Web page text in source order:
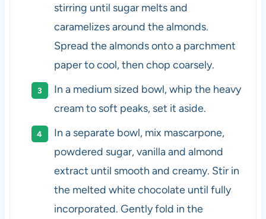
stirring until sugar melts and
caramelizes around the almonds.
Spread the almonds onto a parchment
paper to cool, then chop coarsely.
In a medium sized bowl, whip the heavy
cream to soft peaks, set it aside.
In a separate bowl, mix mascarpone,
powdered sugar, vanilla and almond
extract until smooth and creamy. Stir in
the melted white chocolate until fully
incorporated. Gently fold in the